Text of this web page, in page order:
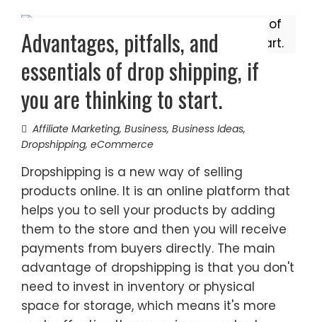
Advantages, pitfalls, and
essentials of drop shipping, if
you are thinking to start.
Affiliate Marketing, Business, Business Ideas,
Dropshipping, eCommerce
Dropshipping is a new way of selling
products online. It is an online platform that
helps you to sell your products by adding
them to the store and then you will receive
payments from buyers directly. The main
advantage of dropshipping is that you don't
need to invest in inventory or physical
space for storage, which means it's more